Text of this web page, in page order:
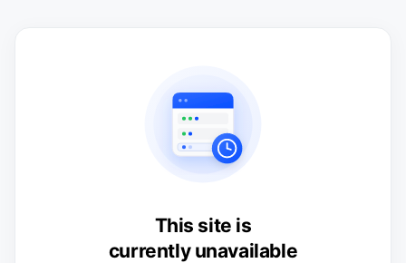
This site is
currently unavailable